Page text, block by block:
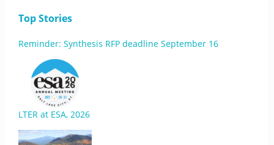
Top Stories
Reminder: Synthesis RFP deadline September 16
LTER at ESA, 2026